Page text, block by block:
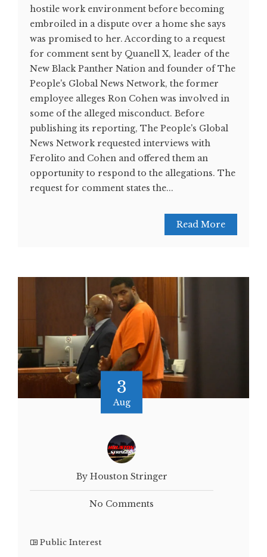
hostile work environment before becoming
embroiled in a dispute over a home she says
was promised to her. According to a request
for comment sent by Quanell X, leader of the
New Black Panther Nation and founder of The
People's Global News Network, the former
employee alleges Ron Cohen was involved in
some of the alleged misconduct. Before
publishing its reporting, The People's Global
News Network requested interviews with
Ferolito and Cohen and offered them an
opportunity to respond to the allegations. The
request for comment states the...
Read More
3
Aug
By Houston Stringer
No Comments
Public Interest